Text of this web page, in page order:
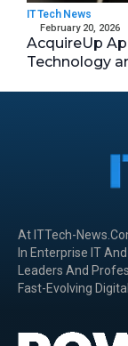
IT Tech News
February 20, 2026
AcquireUp
Technology
At ITTech-
In Enterprise IT
Leaders And
Fast-Evolving